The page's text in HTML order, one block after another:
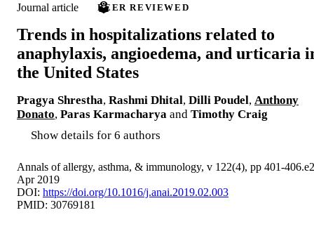
Journal article PEER REVIEWED
Trends in hospitalizations related to
anaphylaxis, angioedema, and urticaria
the United States
Pragya Shrestha, Rashmi Dhital, Dilli Poudel, Anthony
Donato, Paras Karmacharya and Timothy Craig
Show details for 6 authors
Annals of allergy, asthma, & immunology, v 122(4), pp 401-406.e2
Apr 2019
DOI: https://doi.org/10.1016/j.anai.2019.02.003
PMID: 30769181